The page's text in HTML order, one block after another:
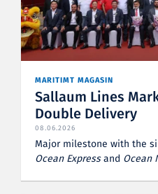
MARITIMT MAGASIN
Sallaum Lines
Double Delivery
08.06.2026
Major milestone with the
Ocean Expressand Ocean